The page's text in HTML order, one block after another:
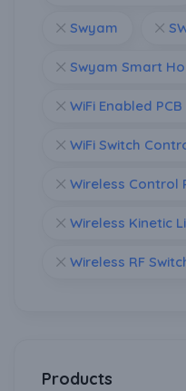
Swyam
Swyam Smart
WiFi Enabled
WiFi Switch
Wireless Control
Wireless Kinetic
Wireless RF
Products